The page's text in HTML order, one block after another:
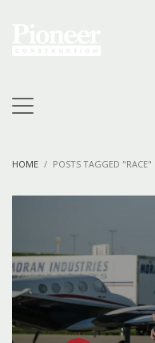
HOME POSTS TAGGED "RACE"